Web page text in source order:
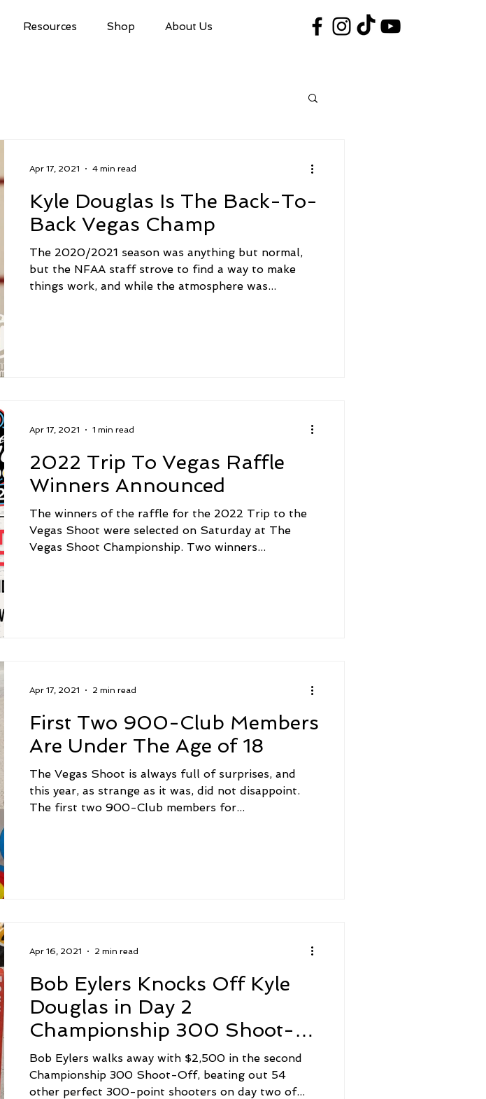
Resources Shop About Us
Kyle Douglas Is The Back-To-
Back Vegas Champ
The 2020/2021 season was anything but normal,
but the NFAA staff strove to find a way to make
things work, and while the atmosphere was...
Apr 17, 2021 4 min read
2022 Trip To Vegas Raffle
Winners Announced
The winners of the raffle for the 2022 Trip to the
Vegas Shoot were selected on Saturday at The
Vegas Shoot Championship. Two winners...
Apr 17, 2021 1 min read
First Two 900-Club Members
Are Under The Age of 18
The Vegas Shoot is always full of surprises, and
this year, as strange as it was, did not disappoint.
The first two 900-Club members for...
Apr 17, 2021 2 min read
Bob Eylers Knocks Off Kyle
Douglas in Day 2
Championship 300 Shoot-
Off
Bob Eylers walks away with $2,500 in the second
Championship 300 Shoot-Off, beating out 54
other perfect 300-point shooters on day two of...
Apr 16, 2021 2 min read